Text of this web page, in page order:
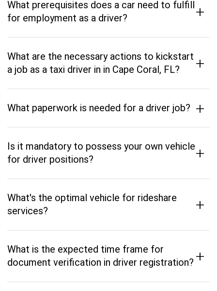
What prerequisites does a car need to fulfill
for employment as a driver?
+
What are the necessary actions to kickstart
a job as a taxi driver in in Cape Coral, FL?
+
What paperwork is needed for a driver job? +
Is it mandatory to possess your own vehicle
for driver positions?
+
What's the optimal vehicle for rideshare
services?
+
What is the expected time frame for
document verification in driver registration? +